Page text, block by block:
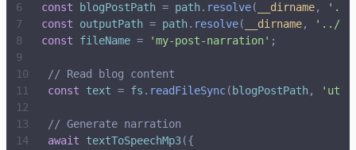
const
blogPostPath = path. resolve( __dirname, ' ../
const
outputPath = path. resolve( __dirname, ' ../
const
fileName = 'my-post-narration' ;
// Read blog content
const
text = fs . readFileSync( blogPostPath, ' utf-
// Generate narration
await
textToSpeechMp3({